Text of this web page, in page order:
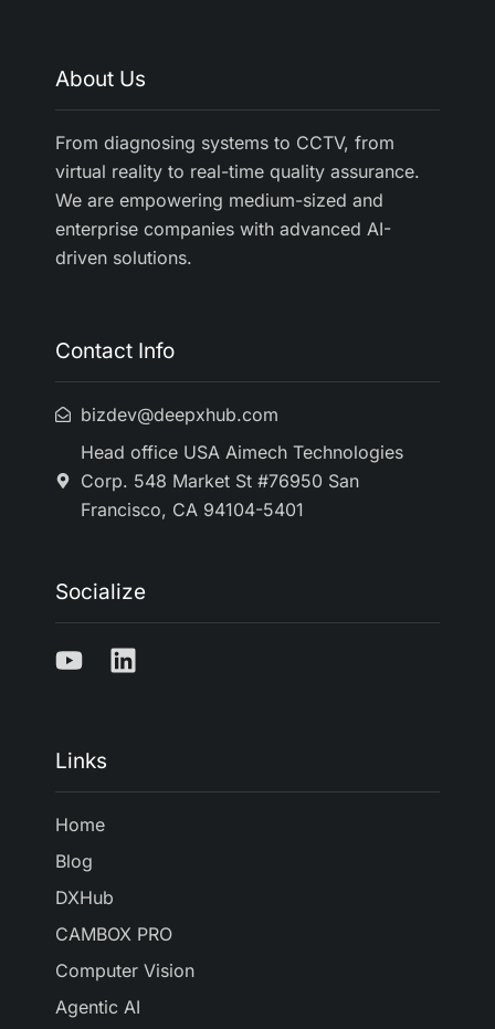
About Us
From diagnosing systems to CCTV, from
virtual reality to real-time quality assurance.
We are empowering medium-sized and
enterprise companies with advanced AI-
driven solutions.
Contact Info
bizdev@deepxhub.com
Head office USA Aimech Technologies
Corp. 548 Market St #76950 San
Francisco, CA 94104-5401
Socialize
Links
Home
Blog
DXHub
CAMBOX PRO
Computer Vision
Agentic AI